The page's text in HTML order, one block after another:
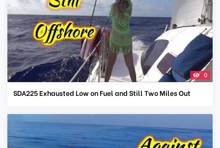
0
SDA225 Exhausted Low on Fuel and Still Two Miles Out